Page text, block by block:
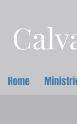
Home